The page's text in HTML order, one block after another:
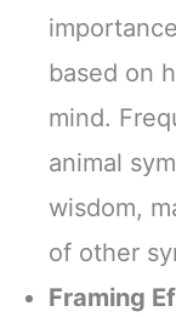
based on
mind.
animal
wisdom,
of other
Framing